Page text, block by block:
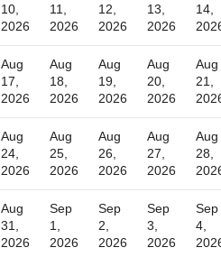
Close
10,
2026
11,
2026
12,
2026
13,
2026
14,
Aug
17,
2026
Aug
18,
2026
Aug
19,
2026
Aug
20,
2026
Aug
21,
Aug
24,
2026
Aug
25,
2026
Aug
26,
2026
Aug
27,
2026
Aug
28,
Aug
31,
2026
Sep
1,
2026
Sep
2,
2026
Sep
3,
2026
Sep
4,